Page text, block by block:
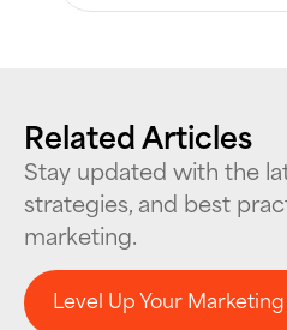
Related Articles
Stay updated with the
strategies, and best
marketing.
Level Up Your